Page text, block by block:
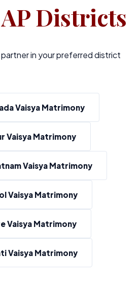
Districts
in your preferred district
Vaisya Matrimony
Vaisya Matrimony
Vaisya Matrimony
Vaisya Matrimony
Vaisya Matrimony
Vaisya Matrimony